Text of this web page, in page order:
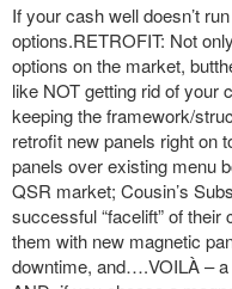
If your cash well doesn’t
options.RETROFIT: Not
options on the market,
like NOT getting rid of your
keeping the framework/
retrofit new panels right on
panels over existing menu
QSR market; Cousin’s
successful “facelift” of
them with new magnetic
downtime, and….VOILÀ –